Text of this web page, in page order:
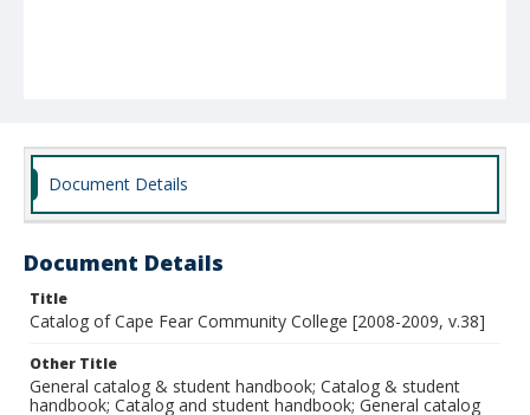
Document Details
Document Details
Title
Catalog of Cape Fear Community College [2008-2009, v.38]
Other Title
General catalog & student handbook; Catalog & student
handbook; Catalog and student handbook; General catalog